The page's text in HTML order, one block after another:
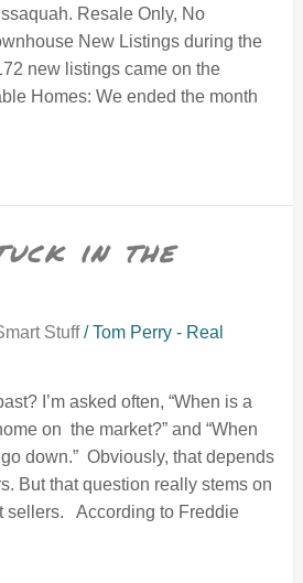
Resale Only, No
New Listings during the
new listings came on the
Homes: We ended the month
in the
Stuff/Tom Perry - Real
I’m asked often, “When is a
on the market?” and “When
down.” Obviously, that depends
But that question really stems on
sellers. According to Freddie